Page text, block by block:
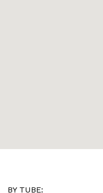
BY TUBE: